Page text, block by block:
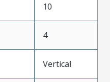
10
4
Vertical